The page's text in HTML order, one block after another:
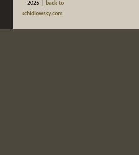
2025 |
back to
schidlowsky.com